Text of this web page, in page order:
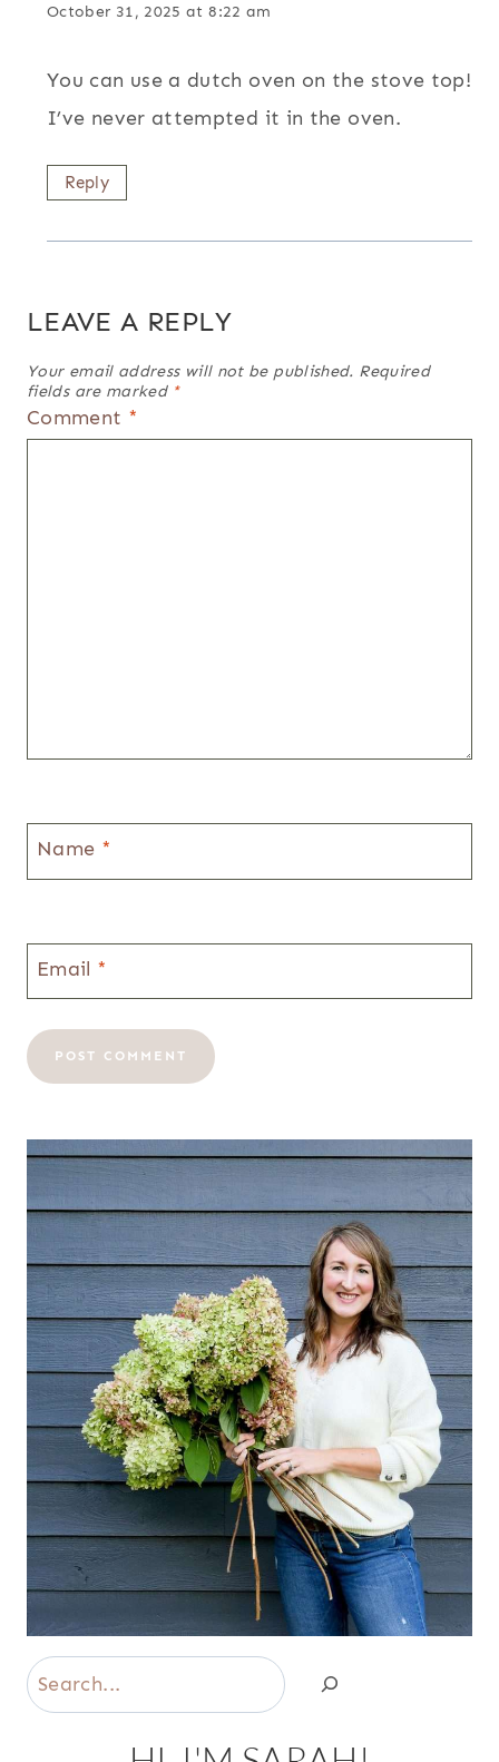
October 31, 2025 at 8:22 am
You can use a dutch oven on the stove top!
I’ve never attempted it in the oven.
Reply
LEAVE A REPLY
Your email address will not be published. Required
fields are marked *
Comment *
Name *
Email *
Search